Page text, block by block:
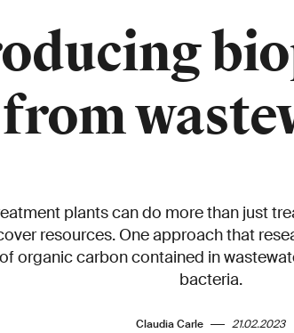
from
plants can do more than just
resources. One approach that
organic carbon contained in
bacteria.
Claudia Carle 21.02.2023